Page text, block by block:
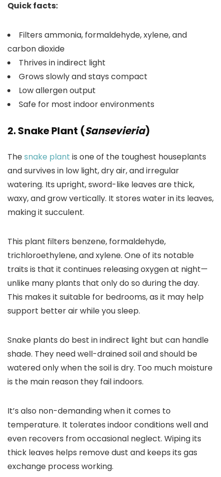
Quick facts:
Filters ammonia, formaldehyde, xylene, and
carbon dioxide
Thrives in indirect light
Grows slowly and stays compact
Low allergen output
Safe for most indoor environments
2. Snake Plant (Sansevieria)
Thesnake plant is one of the toughest houseplants
and survives in low light, dry air, and irregular
watering. Its upright, sword-like leaves are thick,
waxy, and grow vertically. It stores water in its leaves,
making it succulent.
This plant filters benzene, formaldehyde,
trichloroethylene, and xylene. One of its notable
traits is that it continues releasing oxygen at night—
unlike many plants that only do so during the day.
This makes it suitable for bedrooms, as it may help
support better air while you sleep.
Snake plants do best in indirect light but can handle
shade. They need well-drained soil and should be
watered only when the soil is dry. Too much moisture
is the main reason they fail indoors.
It’s also non-demanding when it comes to
temperature. It tolerates indoor conditions well and
even recovers from occasional neglect. Wiping its
thick leaves helps remove dust and keeps its gas
exchange process working.